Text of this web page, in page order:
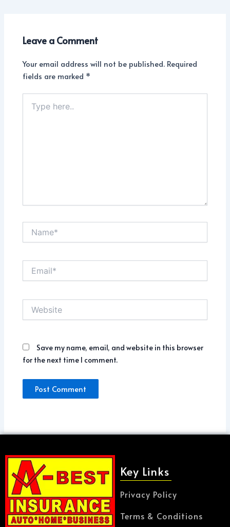
Leave a Comment
Your email address will not be published. Required
fields are marked *
here..
Save my name, email, and website in this browser
for the next time I comment.
Key Links
Privacy Policy
Terms & Conditions